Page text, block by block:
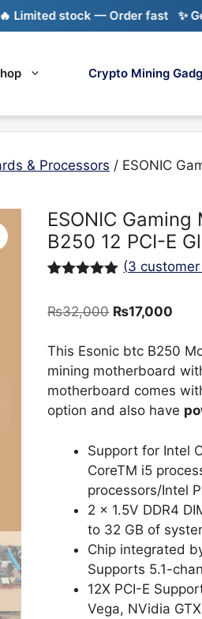
stock — Order fast ✨ Get 5%
Crypto Mining
& Processors / ESONIC
ESONIC
B250 12 PCI-E
based on
(3
₨32,000 Original
was:
₨32,000.
₨17,000
is:
This Esonic btc B250
mining motherboard
motherboard comes
option and also have
Support for Intel
CoreTM i5
processors/Intel
2 x 1.5V DDR4
to 32 GB of
Chip integrated
Supports 5.1-
12X PCI-E
Vega, NVidia